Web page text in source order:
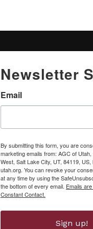
Newsletter
Email
By submitting this form, you are
marketing emails from: AGC of
West, Salt Lake City, UT, 84119,
utah.org. You can revoke your
at any time by using the
the bottom of every email. Emails
Constant Contact.
Sign up!